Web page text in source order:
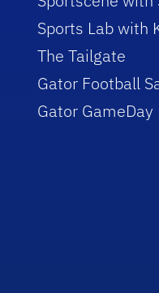
Sports Lab with
The Tailgate
Gator Football
Gator GameDay